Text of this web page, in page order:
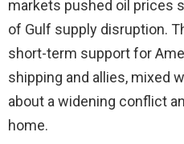
markets pushed oil prices
of Gulf supply disruption.
short-term support for
shipping and allies, mixed
about a widening conflict
home.